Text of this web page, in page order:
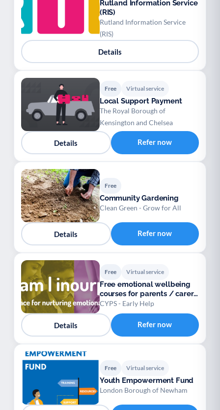
Rutland Information Service
(RIS)
Rutland Information Service
(RIS)
Details
Free Virtual service
Local Support Payment
The Royal Borough of
Kensington and Chelsea
Details Refer now
Free
Community Gardening
Clean Green - Grow for All
Details Refer now
Free Virtual service
Free emotional wellbeing
courses for parents / carers
/ teens
CYPS - Early Help
Details Refer now
Free Virtual service
Youth Empowerment Fund
London Borough of Newham